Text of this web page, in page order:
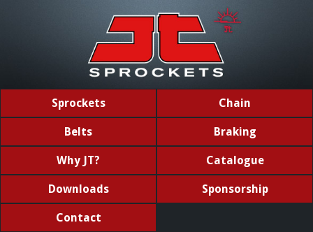
Sprockets Chain
Belts Braking
Why JT? Catalogue
Downloads Sponsorship
Contact